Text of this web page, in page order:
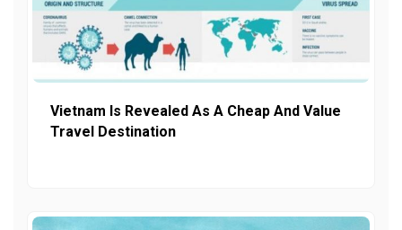
Vietnam Is Revealed As A Cheap And Value
Travel Destination